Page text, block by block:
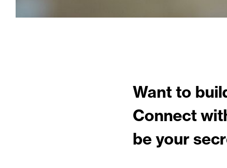
Want to
Connect
be your